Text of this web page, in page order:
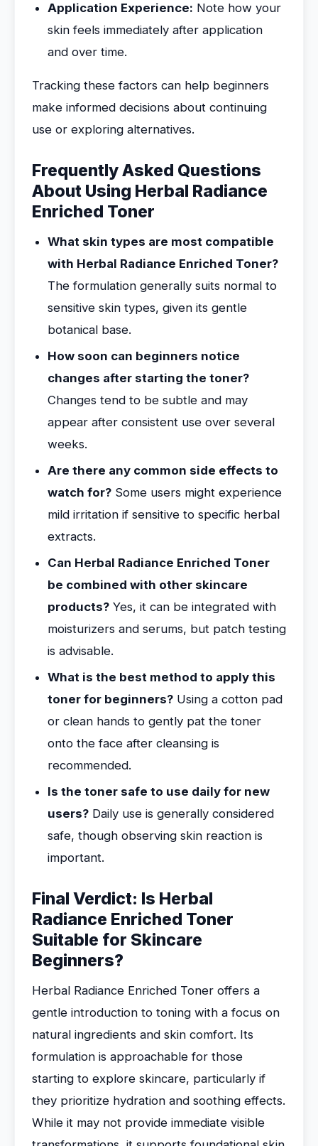
Application Experience: Note how your
skin feels immediately after application
and over time.
Tracking these factors can help beginners
make informed decisions about continuing
use or exploring alternatives.
Frequently Asked Questions
About Using Herbal Radiance
Enriched Toner
What skin types are most compatible
with Herbal Radiance Enriched Toner?
The formulation generally suits normal to
sensitive skin types, given its gentle
botanical base.
How soon can beginners notice
changes after starting the toner?
Changes tend to be subtle and may
appear after consistent use over several
weeks.
Are there any common side effects to
watch for? Some users might experience
mild irritation if sensitive to specific herbal
extracts.
Can Herbal Radiance Enriched Toner
be combined with other skincare
products? Yes, it can be integrated with
moisturizers and serums, but patch testing
is advisable.
What is the best method to apply this
toner for beginners? Using a cotton pad
or clean hands to gently pat the toner
onto the face after cleansing is
recommended.
Is the toner safe to use daily for new
users? Daily use is generally considered
safe, though observing skin reaction is
important.
Final Verdict: Is Herbal
Radiance Enriched Toner
Suitable for Skincare
Beginners?
Herbal Radiance Enriched Toner offers a
gentle introduction to toning with a focus on
natural ingredients and skin comfort. Its
formulation is approachable for those
starting to explore skincare, particularly if
they prioritize hydration and soothing effects.
While it may not provide immediate visible